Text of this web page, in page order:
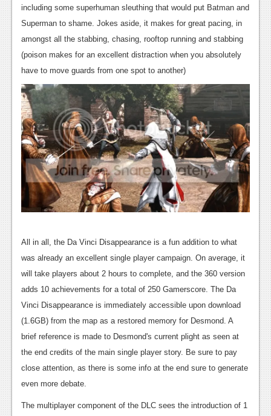
Reviews
Features
Comics
News
Reviews
Features
Podcasts
Comic Chromosome
Digital High
About Us
Jobs
Login
Register
including some superhuman sleuthing that would put Batman and
Superman to shame. Jokes aside, it makes for great pacing, in
amongst all the stabbing, chasing, rooftop running and stabbing
(poison makes for an excellent distraction when you absolutely
have to move guards from one spot to another)
All in all, the Da Vinci Disappearance is a fun addition to what
was already an excellent single player campaign. On average, it
will take players about 2 hours to complete, and the 360 version
adds 10 achievements for a total of 250 Gamerscore. The Da
Vinci Disappearance is immediately accessible upon download
(1.6GB) from the map as a restored memory for Desmond. A
brief reference is made to Desmond's current plight as seen at
the end credits of the main single player story. Be sure to pay
close attention, as there is some info at the end sure to generate
even more debate.
The multiplayer component of the DLC sees the introduction of 1